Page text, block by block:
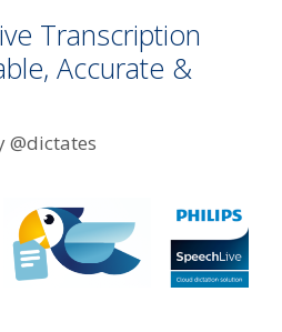
Transcription
Accurate &
@dictates